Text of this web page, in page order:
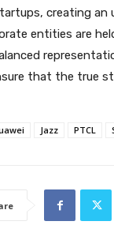
creating an
entities are
that the true
Jazz PTCL